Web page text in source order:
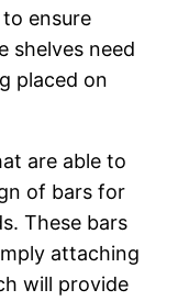
ensure
shelves need
placed on
are able to
of bars for
These bars
attaching
will provide